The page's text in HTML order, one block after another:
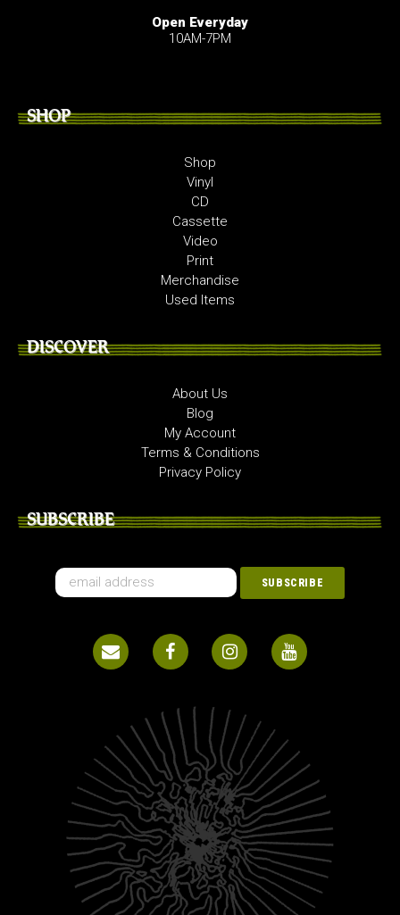
Open Everyday
10AM-7PM
SHOP
Shop
Vinyl
CD
Cassette
Video
Print
Merchandise
Used Items
DISCOVER
About Us
Blog
My Account
Terms & Conditions
Privacy Policy
SUBSCRIBE